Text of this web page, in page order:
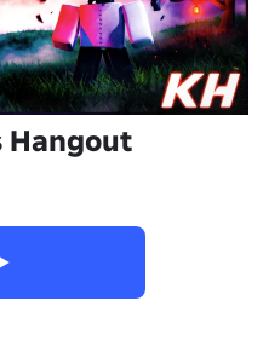
Hangout